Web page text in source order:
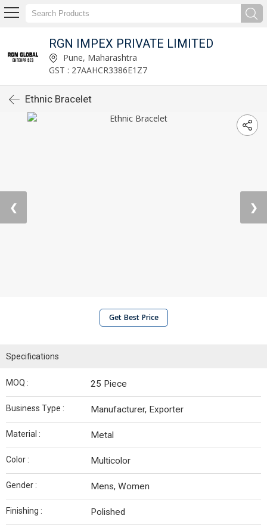
RGN IMPEX PRIVATE LIMITED
Pune, Maharashtra
GST : 27AAHCR3386E1Z7
Ethnic Bracelet
❮ ❯
Get Best Price
Specifications
MOQ : 25 Piece
Business Type : Manufacturer, Exporter
Material : Metal
Color : Multicolor
Gender : Mens, Women
Finishing : Polished